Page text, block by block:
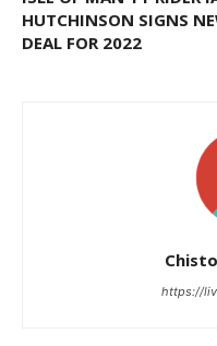
HUTCHINSON SIGNS
DEAL FOR 2022
https://